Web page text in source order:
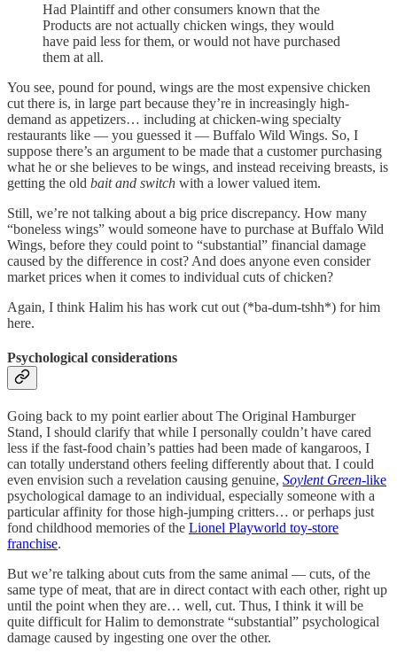
Had Plaintiff and other consumers known that the
Products are not actually chicken wings, they would
have paid less for them, or would not have purchased
them at all.
You see, pound for pound, wings are the most expensive chicken
cut there is, in large part because they’re in increasingly high-
demand as appetizers… including at chicken-wing specialty
restaurants like — you guessed it — Buffalo Wild Wings. So, I
suppose there’s an argument to be made that a customer purchasing
what he or she believes to be wings, and instead receiving breasts, is
getting the old bait and switch with a lower valued item.
Still, we’re not talking about a big price discrepancy. How many
“boneless wings” would someone have to purchase at Buffalo Wild
Wings, before they could point to “substantial” financial damage
caused by the difference in cost? And does anyone even consider
market prices when it comes to individual cuts of chicken?
Again, I think Halim his has work cut out (*ba-dum-tshh*) for him
here.
Psychological considerations
Going back to my point earlier about The Original Hamburger
Stand, I should clarify that while I personally couldn’t have cared
less if the fast-food chain’s patties had been made of kangaroos, I
can totally understand others feeling differently about that. I could
even envision such a revelation causing genuine, Soylent Green-like
psychological damage to an individual, especially someone with a
particular affinity for those high-jumping critters… or perhaps just
fond childhood memories of the Lionel Playworld toy-store
franchise.
But we’re talking about cuts from the same animal — cuts, of the
same type of meat, that are in direct contact with each other, right up
until the point when they are… well, cut. Thus, I think it will be
quite difficult for Halim to demonstrate “substantial” psychological
damage caused by ingesting one over the other.